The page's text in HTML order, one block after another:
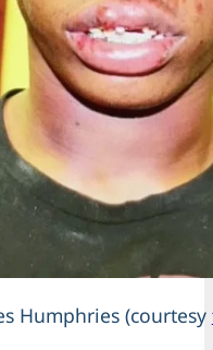
Humphries (courtesy